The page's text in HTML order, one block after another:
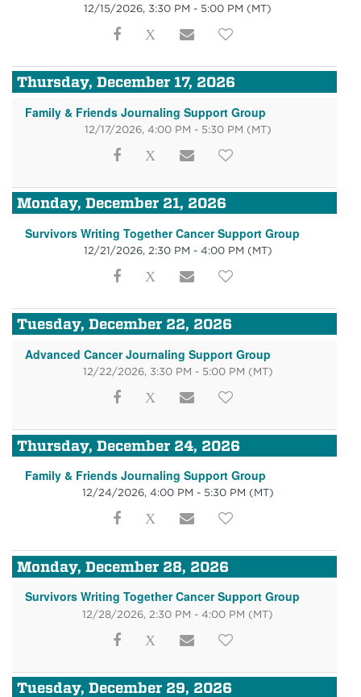
12/15/2026, 3:30 PM - 5:00 PM (MT)
Thursday, December 17, 2026
Family & Friends Journaling Support Group
12/17/2026, 4:00 PM - 5:30 PM (MT)
Monday, December 21, 2026
Survivors Writing Together Cancer Support Group
12/21/2026, 2:30 PM - 4:00 PM (MT)
Tuesday, December 22, 2026
Advanced Cancer Journaling Support Group
12/22/2026, 3:30 PM - 5:00 PM (MT)
Thursday, December 24, 2026
Family & Friends Journaling Support Group
12/24/2026, 4:00 PM - 5:30 PM (MT)
Monday, December 28, 2026
Survivors Writing Together Cancer Support Group
12/28/2026, 2:30 PM - 4:00 PM (MT)
Tuesday, December 29, 2026